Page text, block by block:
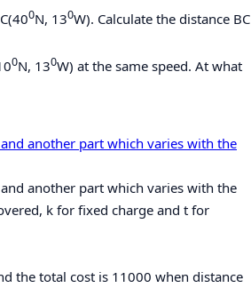
0N, 130W). Calculate the distance BC
0N, 130W) at the same speed. At what
another part which varies with the
another part which varies with the
k for fixed charge and t for
the total cost is 11000 when distance